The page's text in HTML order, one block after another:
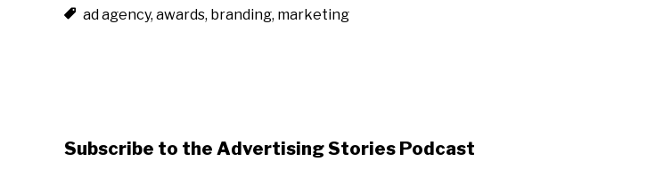
ad agency, awards, branding, marketing
Subscribe to the Advertising Stories Podcast